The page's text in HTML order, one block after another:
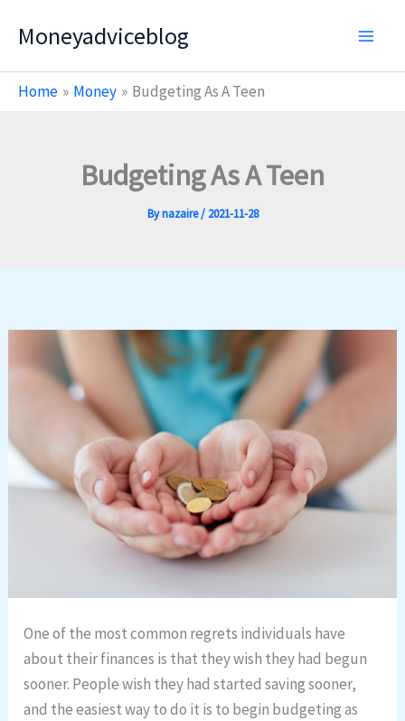
Moneyadviceblog
Home Money Budgeting As A Teen
Budgeting As A Teen
Bynazaire/ 2021-11-28
One of the most common regrets individuals have
about their finances is that they wish they had begun
sooner. People wish they had started saving sooner,
and the easiest way to do it is to begin budgeting as